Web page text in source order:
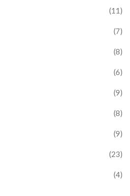
(11)
(7)
(8)
(6)
(9)
(8)
(9)
(23)
(4)